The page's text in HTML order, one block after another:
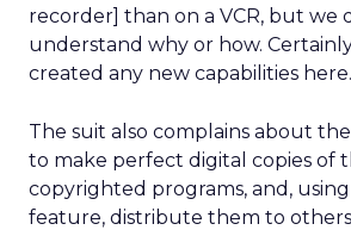
recorder] than on a VCR, but we
understand why or how.
created any new capabilities
The suit also complains about the
to make perfect digital copies of
copyrighted programs, and, using
feature, distribute them to others